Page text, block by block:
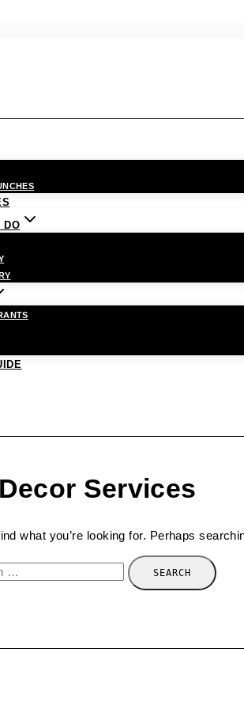
DO
Services
what you’re looking for. Perhaps